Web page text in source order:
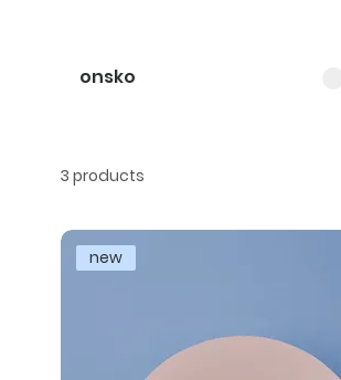
onsko
3 products
new